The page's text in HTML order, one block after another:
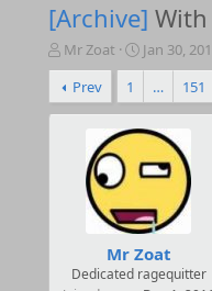
[Archive] With
T
h
r
e
r
Mr Zoat
S
t
r
t
a
t
e
Jan 30,
Prev
1 … 151
Mr Zoat
Dedicated ragequitter